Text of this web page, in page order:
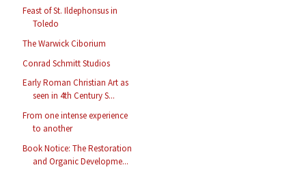
Feast of St. Ildephonsus in
Toledo
The Warwick Ciborium
Conrad Schmitt Studios
Early Roman Christian Art as
seen in 4th Century S...
From one intense experience
to another
Book Notice: The Restoration
and Organic Developme...